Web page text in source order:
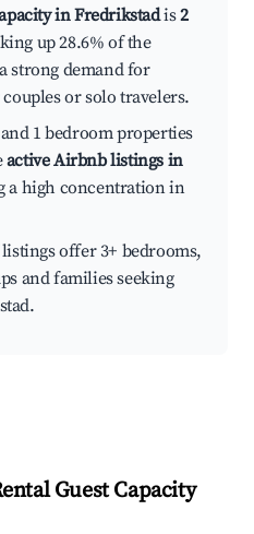
in Fredrikstadis2
up 28.6% of the
strong demand for
or solo travelers.
1 bedroom properties
active Airbnb listings in
a high concentration in
offer 3+ bedrooms,
and families seeking
Guest Capacity